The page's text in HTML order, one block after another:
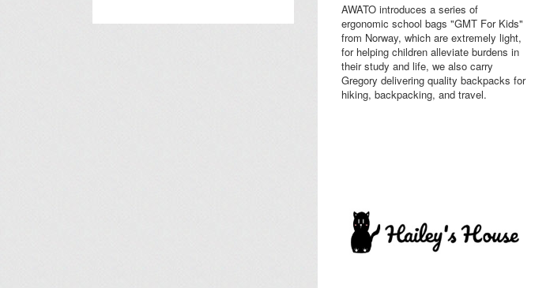
AWATO introduces a series of
ergonomic school bags "GMT For Kids"
from Norway, which are extremely light,
for helping children alleviate burdens in
their study and life, we also carry
Gregory delivering quality backpacks for
hiking, backpacking, and travel.